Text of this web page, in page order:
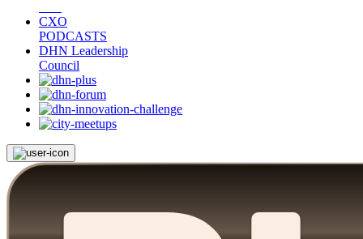
CXO
PODCASTS
DHN Leadership
Council